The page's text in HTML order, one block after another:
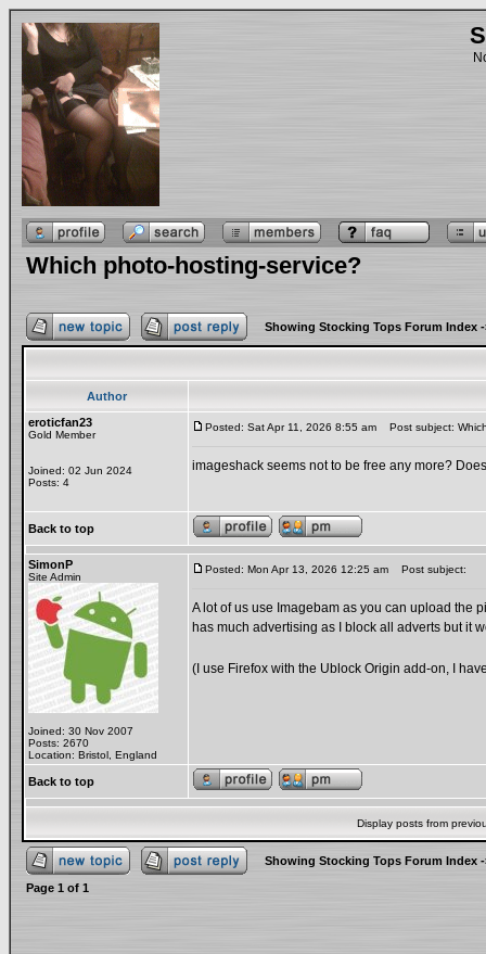
Which photo-hosting-service?
Showing Stocking Tops Forum Index
Author
eroticfan23
Gold Member
Joined: 02 Jun 2024
Posts: 4
Posted: Sat Apr 11, 2026 8:55 am Post subject:
imageshack seems not to be free any more?
Back to top
SimonP
Site Admin
Joined: 30 Nov 2007
Posts: 2670
Location: Bristol, England
Posted: Mon Apr 13, 2026 12:25 am Post subject:
A lot of us use Imagebam as you can upload the
has much advertising as I block all adverts but it
(I use Firefox with the Ublock Origin add-on, I
Back to top
Display posts from
Showing Stocking Tops Forum Index
Page 1 of 1